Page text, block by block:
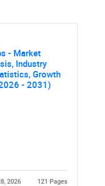
for?
- Market
Industry
Growth
- 2031)
2026 121 Pages